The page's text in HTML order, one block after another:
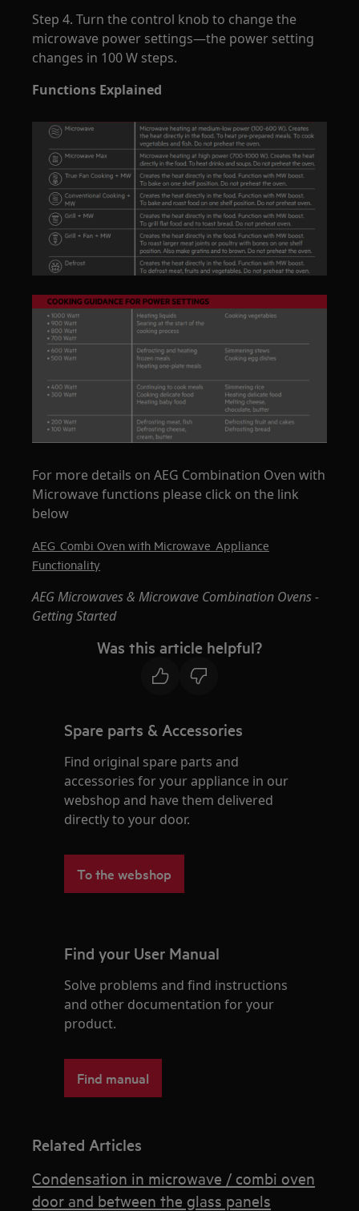
Step 4. Turn the control knob to change the
microwave power settings—the power setting
changes in 100 W steps.
Functions Explained
For more details on AEG Combination Oven with
Microwave functions please click on the link
below
AEG_Combi Oven with Microwave_Appliance
Functionality
AEG Microwaves & Microwave Combination Ovens -
Getting Started
Was this article helpful?
Spare parts & Accessories
Find original spare parts and
accessories for your appliance in our
webshop and have them delivered
directly to your door.
To the webshop
Find your User Manual
Solve problems and find instructions
and other documentation for your
product.
Find manual
Related Articles
Condensation in microwave / combi oven
door and between the glass panels